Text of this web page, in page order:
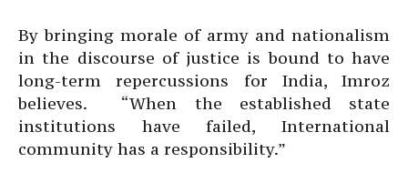
By bringing morale of army and nationalism
in the discourse of justice is bound to have
long-term repercussions for India, Imroz
believes. “When the established state
institutions have failed, International
community has a responsibility.”